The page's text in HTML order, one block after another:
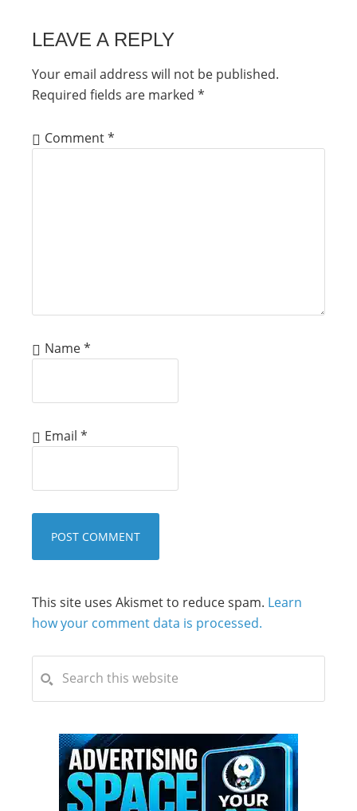
LEAVE A REPLY
Your email address will not be published.
Required fields are marked *
Comment*
Name*
Email *
This site uses Akismet to reduce spam. Learn
how your comment data is processed.